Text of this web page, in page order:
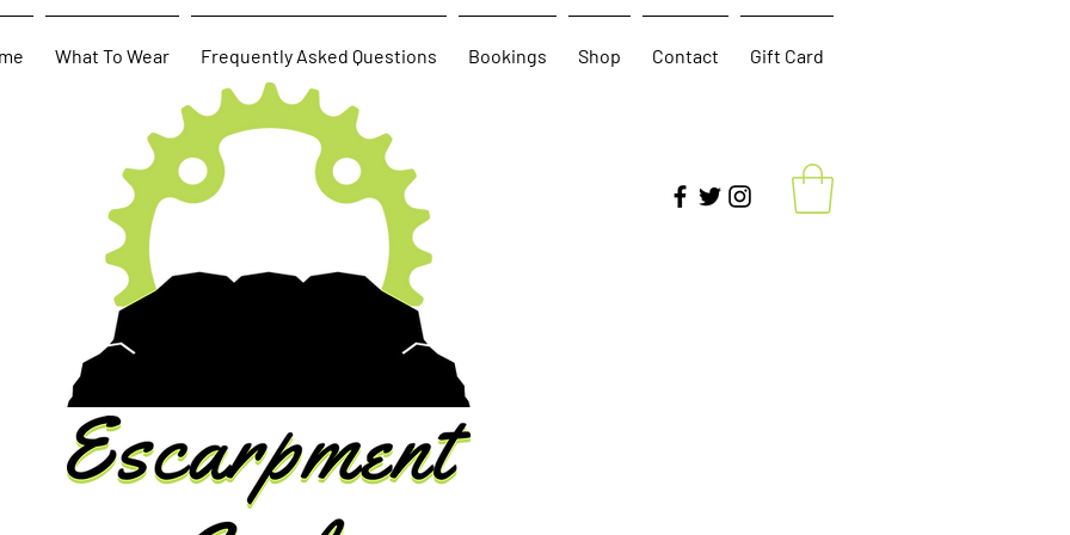
What To Wear Frequently Asked Questions Bookings Shop Contact Gift Card